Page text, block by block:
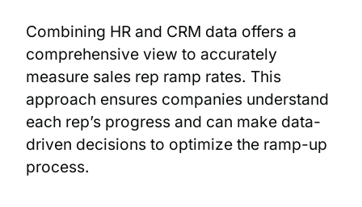
Combining HR and CRM data offers a
comprehensive view to accurately
measure sales rep ramp rates. This
approach ensures companies understand
each rep’s progress and can make data-
driven decisions to optimize the ramp-up
process.